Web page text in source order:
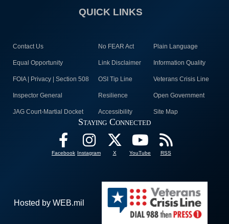
QUICK LINKS
Contact Us No FEAR Act Plain Language
Equal Opportunity Link Disclaimer Information Quality
FOIA | Privacy | Section 508 OSI Tip Line Veterans Crisis Line
Inspector General Resilience Open Government
JAG Court-Martial Docket Accessibility Site Map
Staying Connected
Facebook Instagram X YouTube RSS
Hosted by WEB.mil